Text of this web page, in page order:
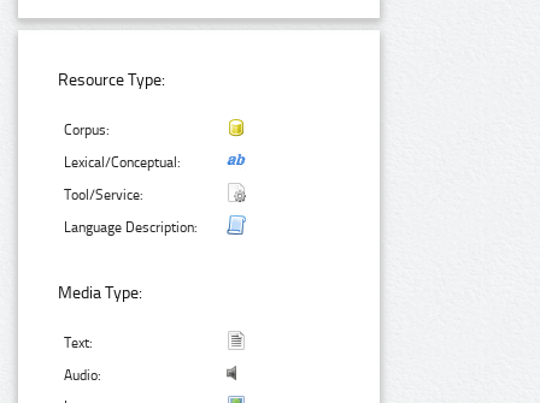
Resource Type:
Corpus:
Lexical/Conceptual:
Tool/Service:
Language Description:
Media Type:
Text:
Audio: